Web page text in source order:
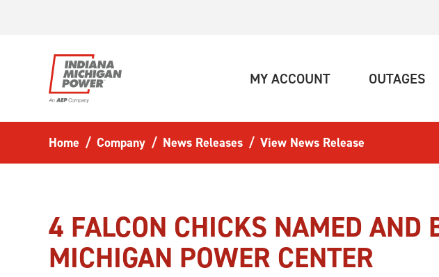
MY ACCOUNT(CURRENT)OUTAGES
Home Company News Releases View News Release
4 FALCON CHICKS NAMED AND
MICHIGAN POWER CENTER